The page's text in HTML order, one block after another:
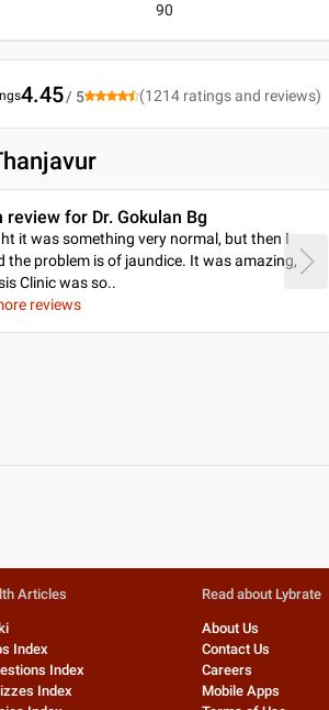
90
4.45/ 5 (1214 ratings and reviews)
review for Dr. Gokulan Bg
it was something very normal, but then I
the problem is of jaundice. It was amazing,
Clinic was so..
reviews
Articles
Index
Index
Index
Read about Lybrate
About Us
Contact Us
Careers
Mobile Apps